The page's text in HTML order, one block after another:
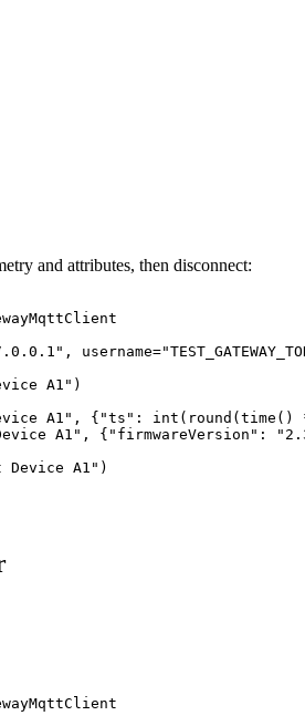
and attributes, then disconnect:
" , username="
A1 " )
A1 " , { "ts " : int ( round ( time ()
A1 " , { " firmwareVersion " : "
Device A1 " )